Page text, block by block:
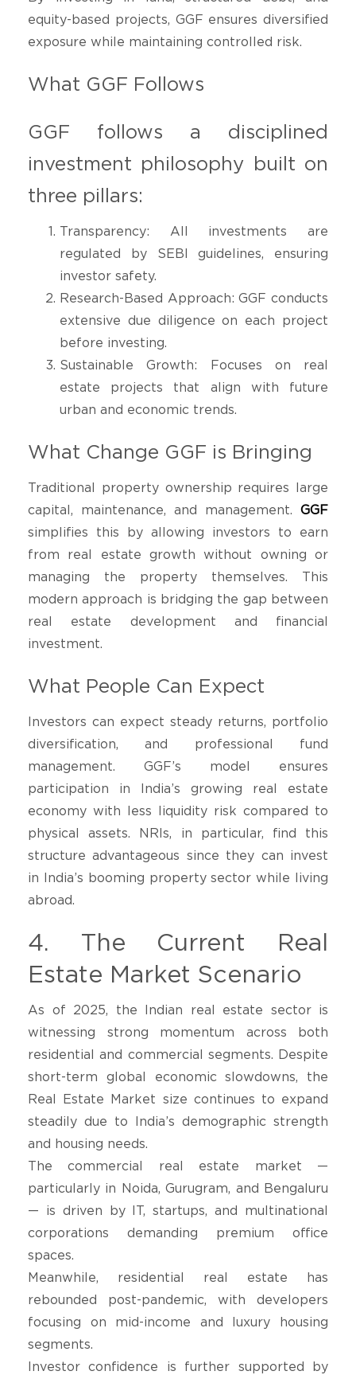
equity-based projects, GGF ensures diversified
exposure while maintaining controlled risk.
What GGF Follows
GGF follows a disciplined
investment philosophy built on
three pillars:
Transparency: All investments are
regulated by SEBI guidelines, ensuring
investor safety.
Research-Based Approach: GGF conducts
extensive due diligence on each project
before investing.
Sustainable Growth: Focuses on real
estate projects that align with future
urban and economic trends.
What Change GGF is Bringing
Traditional property ownership requires large
capital, maintenance, and management. GGF
simplifies this by allowing investors to earn
from real estate growth without owning or
managing the property themselves. This
modern approach is bridging the gap between
real estate development and financial
investment.
What People Can Expect
Investors can expect steady returns, portfolio
diversification, and professional fund
management. GGF’s model ensures
participation in India’s growing real estate
economy with less liquidity risk compared to
physical assets. NRIs, in particular, find this
structure advantageous since they can invest
in India’s booming property sector while living
abroad.
4. The Current Real
Estate Market Scenario
As of 2025, the Indian real estate sector is
witnessing strong momentum across both
residential and commercial segments. Despite
short-term global economic slowdowns, the
Real Estate Market size continues to expand
steadily due to India’s demographic strength
and housing needs.
The commercial real estate market —
particularly in Noida, Gurugram, and Bengaluru
— is driven by IT, startups, and multinational
corporations demanding premium office
spaces.
Meanwhile, residential real estate has
rebounded post-pandemic, with developers
focusing on mid-income and luxury housing
segments.
Investor confidence is further supported by